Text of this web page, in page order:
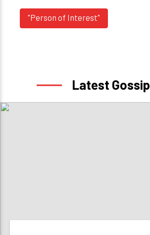
"Person of Interest"
Latest Gossip